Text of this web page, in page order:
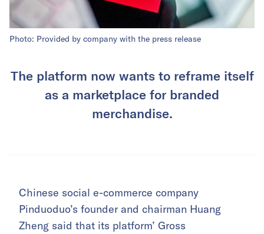
Photo: Provided by company with the press release
The platform now wants to reframe itself
as a marketplace for branded
merchandise.
Chinese social e-commerce company
Pinduoduo’s founder and chairman Huang
Zheng said that its platform’ Gross